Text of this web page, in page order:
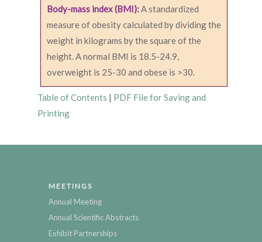
Body-mass index (BMI):A standardized
measure of obesity calculated by dividing the
weight in kilograms by the square of the
height. A normal BMI is 18.5-24.9,
overweight is 25-30 and obese is >30.
Table of Contents | PDF File for Saving and
Printing
MEETINGS
Annual Meeting
Annual Scientific Abstracts
Exhibit Partnerships